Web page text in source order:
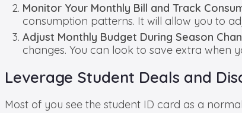
Monitor Your Monthly Bill and Track
consumption patterns. It will allow you to
Adjust Monthly Budget During Season
changes. You can look to save extra when
Leverage Student Deals and
Most of you see the student ID card as a